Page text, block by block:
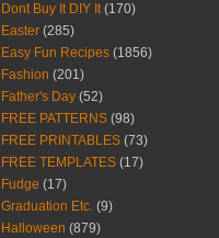
Dont Buy It DIY It (170)
Easter (285)
Easy Fun Recipes (1856)
Fashion (201)
Father's Day (52)
FREE PATTERNS (98)
FREE PRINTABLES (73)
FREE TEMPLATES (17)
Fudge (17)
Graduation Etc. (9)
Halloween (879)